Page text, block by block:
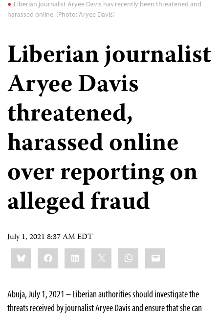
Liberian journalist Aryee Davis has recently been threatened and
harassed online. (Photo: Aryee Davis)
Liberian journalist
Aryee Davis
threatened,
harassed online
over reporting on
alleged fraud
July 1, 2021 8:37 AM EDT
Share
this:BlueskyFacebookLinkedIn WhatsApp
Email
Abuja, July 1, 2021 – Liberian authorities should investigate the
threats received by journalist Aryee Davis and ensure that she can